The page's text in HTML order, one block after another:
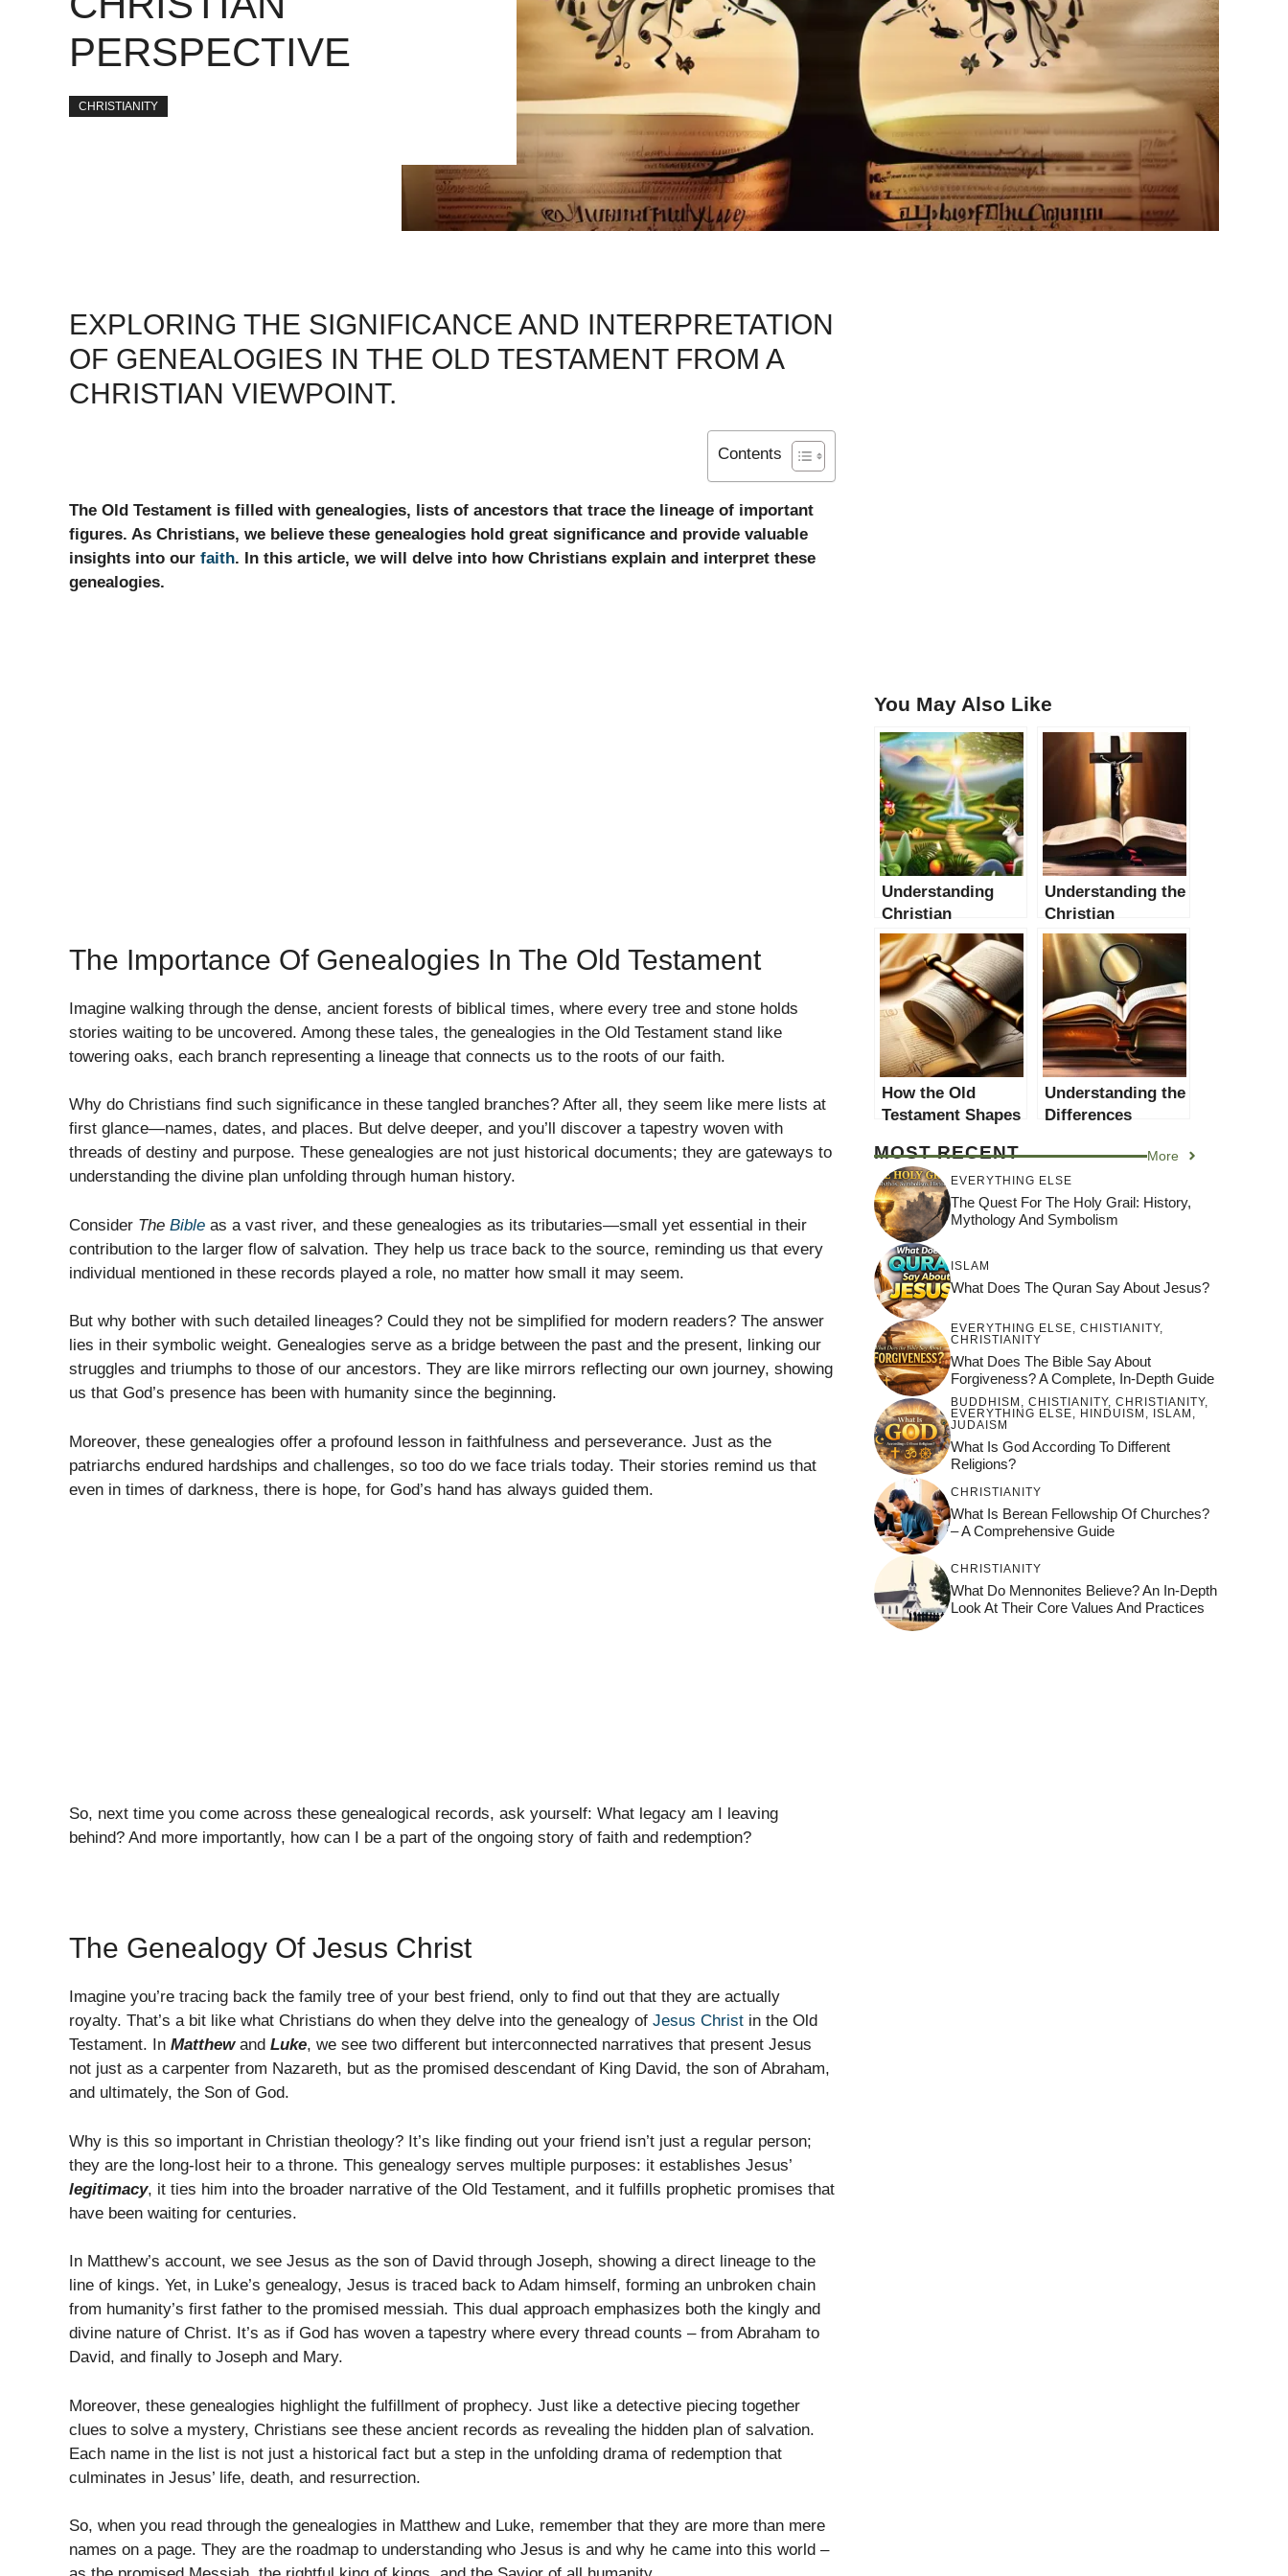
PERSPECTIVE
CHRISTIANITY
EXPLORING THE SIGNIFICANCE AND INTERPRETATION
OF GENEALOGIES IN THE OLD TESTAMENT FROM A
CHRISTIAN VIEWPOINT.
Contents
The Old Testament is filled with genealogies, lists of ancestors that trace the lineage of important
figures. As Christians, we believe these genealogies hold great significance and provide valuable
insights into our faith. In this article, we will delve into how Christians explain and interpret these
genealogies.
The Importance Of Genealogies In The Old Testament
Imagine walking through the dense, ancient forests of biblical times, where every tree and stone holds
stories waiting to be uncovered. Among these tales, the genealogies in the Old Testament stand like
towering oaks, each branch representing a lineage that connects us to the roots of our faith.
Why do Christians find such significance in these tangled branches? After all, they seem like mere lists at
first glance—names, dates, and places. But delve deeper, and you’ll discover a tapestry woven with
threads of destiny and purpose. These genealogies are not just historical documents; they are gateways to
understanding the divine plan unfolding through human history.
Consider The Bible as a vast river, and these genealogies as its tributaries—small yet essential in their
contribution to the larger flow of salvation. They help us trace back to the source, reminding us that every
individual mentioned in these records played a role, no matter how small it may seem.
But why bother with such detailed lineages? Could they not be simplified for modern readers? The answer
lies in their symbolic weight. Genealogies serve as a bridge between the past and the present, linking our
struggles and triumphs to those of our ancestors. They are like mirrors reflecting our own journey, showing
us that God’s presence has been with humanity since the beginning.
Moreover, these genealogies offer a profound lesson in faithfulness and perseverance. Just as the
patriarchs endured hardships and challenges, so too do we face trials today. Their stories remind us that
even in times of darkness, there is hope, for God’s hand has always guided them.
So, next time you come across these genealogical records, ask yourself: What legacy am I leaving
behind? And more importantly, how can I be a part of the ongoing story of faith and redemption?
The Genealogy Of Jesus Christ
Imagine you’re tracing back the family tree of your best friend, only to find out that they are actually
royalty. That’s a bit like what Christians do when they delve into the genealogy of Jesus Christ in the Old
Testament. In Matthewand Luke, we see two different but interconnected narratives that present Jesus
not just as a carpenter from Nazareth, but as the promised descendant of King David, the son of Abraham,
and ultimately, the Son of God.
Why is this so important in Christian theology? It’s like finding out your friend isn’t just a regular person;
they are the long-lost heir to a throne. This genealogy serves multiple purposes: it establishes Jesus’
legitimacy, it ties him into the broader narrative of the Old Testament, and it fulfills prophetic promises that
have been waiting for centuries.
In Matthew’s account, we see Jesus as the son of David through Joseph, showing a direct lineage to the
line of kings. Yet, in Luke’s genealogy, Jesus is traced back to Adam himself, forming an unbroken chain
from humanity’s first father to the promised messiah. This dual approach emphasizes both the kingly and
divine nature of Christ. It’s as if God has woven a tapestry where every thread counts – from Abraham to
David, and finally to Joseph and Mary.
Moreover, these genealogies highlight the fulfillment of prophecy. Just like a detective piecing together
clues to solve a mystery, Christians see these ancient records as revealing the hidden plan of salvation.
Each name in the list is not just a historical fact but a step in the unfolding drama of redemption that
culminates in Jesus’ life, death, and resurrection.
So, when you read through the genealogies in Matthew and Luke, remember that they are more than mere
names on a page. They are the roadmap to understanding who Jesus is and why he came into this world –
You May Also Like
Understanding
Christian
Interpretations of
the Creation Story
in the Old
Testament
Understanding the
Christian
Interpretation of
Old Testament
Idolatry
How the Old
Testament Shapes
Comprehensive
Guide
Understanding the
Differences
Testament and the
New Testament
MOST RECENT More
EVERYTHING ELSE
The Quest For The Holy Grail: History,
Mythology And Symbolism
ISLAM
What Does The Quran Say About Jesus?
EVERYTHING ELSE, CHISTIANITY,
CHRISTIANITY
What Does The Bible Say About
Forgiveness? A Complete, In-Depth Guide
BUDDHISM , CHISTIANITY, CHRISTIANITY,
EVERYTHING ELSE, HINDUISM , ISLAM ,
JUDAISM
What Is God According To Different
Religions?
CHRISTIANITY
What Is Berean Fellowship Of Churches?
– A Comprehensive Guide
CHRISTIANITY
What Do Mennonites Believe? An In-Depth
Look At Their Core Values And Practices